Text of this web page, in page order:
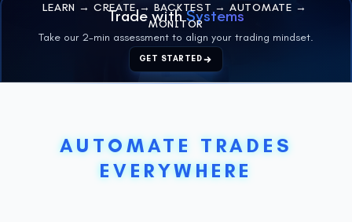
LEARN → CREATE → BACKTEST → AUTOMATE →
MONITOR
Trade withSystems
Take our 2-min assessment to align your trading mindset.
GET STARTED
AUTOMATE TRADES
EVERYWHERE